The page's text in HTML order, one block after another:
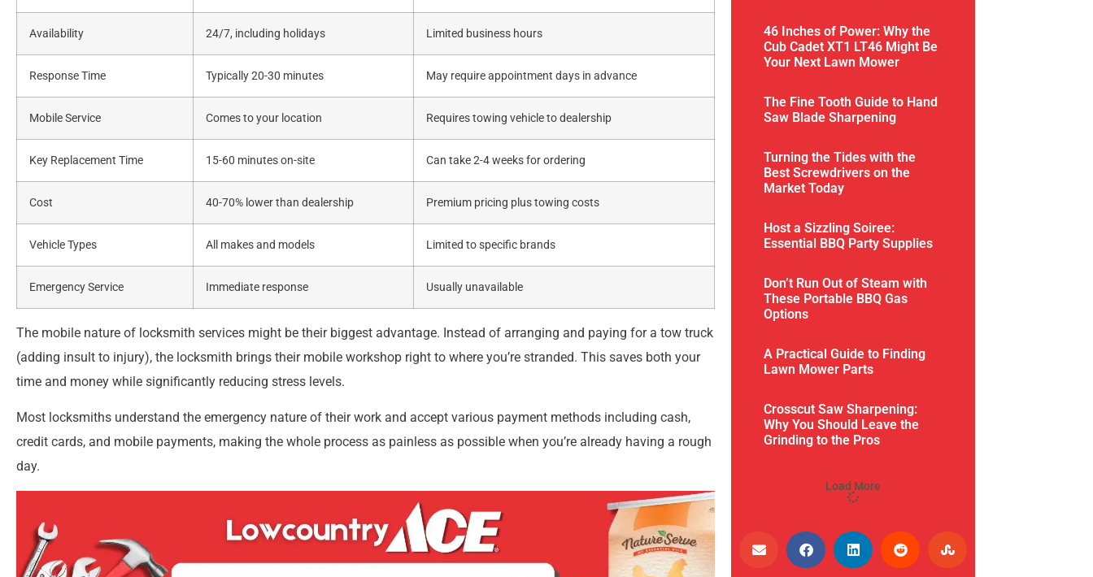
Availability 24/7, including holidays Limited business hours
Response Time Typically 20-30 minutes May require appointment days in advance
Mobile Service Comes to your location Requires towing vehicle to dealership
Key Replacement Time 15-60 minutes on-site Can take 2-4 weeks for ordering
Cost 40-70% lower than dealership Premium pricing plus towing costs
Vehicle Types All makes and models Limited to specific brands
Emergency Service Immediate response Usually unavailable
The mobile nature of locksmith services might be their biggest advantage. Instead of arranging and paying for a tow truck
(adding insult to injury), the locksmith brings their mobile workshop right to where you’re stranded. This saves both your
time and money while significantly reducing stress levels.
Most locksmiths understand the emergency nature of their work and accept various payment methods including cash,
credit cards, and mobile payments, making the whole process as painless as possible when you’re already having a rough
day.
46 Inches of Power: Why the
Cub Cadet XT1 LT46 Might Be
Your Next Lawn Mower
The Fine Tooth Guide to Hand
Saw Blade Sharpening
Turning the Tides with the
Best Screwdrivers on the
Market Today
Host a Sizzling Soiree:
Essential BBQ Party Supplies
Don’t Run Out of Steam with
These Portable BBQ Gas
Options
A Practical Guide to Finding
Lawn Mower Parts
Crosscut Saw Sharpening:
Why You Should Leave the
Grinding to the Pros
Load More